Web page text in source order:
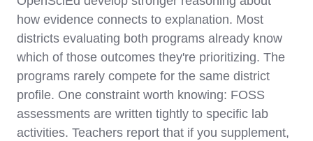
how evidence connects to explanation. Most
districts evaluating both programs already know
which of those outcomes they're prioritizing. The
programs rarely compete for the same district
profile. One constraint worth knowing: FOSS
assessments are written tightly to specific lab
activities. Teachers report that if you supplement,